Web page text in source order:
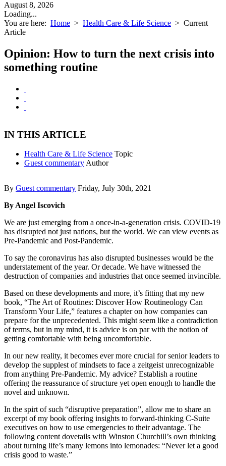
August 8, 2026
Loading...
You are here: Home > Health Care & Life Science > Current
Article
Opinion: How to turn the next crisis into
something routine
IN THIS ARTICLE
Health Care & Life Science Topic
Guest commentary Author
By Guest commentary Friday, July 30th, 2021
By Angel Iscovich
We are just emerging from a once-in-a-generation crisis. COVID-19
has disrupted not just nations, but the world. We can view events as
Pre-Pandemic and Post-Pandemic.
To say the coronavirus has also disrupted businesses would be the
understatement of the year. Or decade. We have witnessed the
destruction of companies and industries that once seemed invincible.
Based on these developments and more, it’s fitting that my new
book, “The Art of Routines: Discover How Routineology Can
Transform Your Life,” features a chapter on how companies can
prepare for the unprecedented. This might seem like a contradiction
of terms, but in my mind, it is advice is on par with the notion of
getting comfortable with being uncomfortable.
In our new reality, it becomes ever more crucial for senior leaders to
develop the supplest of mindsets to face a zeitgeist unrecognizable
from anything Pre-Pandemic. My advice? Establish a routine
offering the reassurance of structure yet open enough to handle the
novel and unknown.
In the spirt of such “disruptive preparation”, allow me to share an
excerpt of my book offering insights to forward-thinking C-Suite
executives on how to use emergencies to their advantage. The
following content dovetails with Winston Churchill’s own thinking
about turning life’s many lemons into lemonades: “Never let a good
crisis good to waste.”